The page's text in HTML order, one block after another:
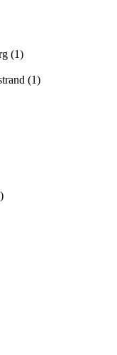
(1)
(1)